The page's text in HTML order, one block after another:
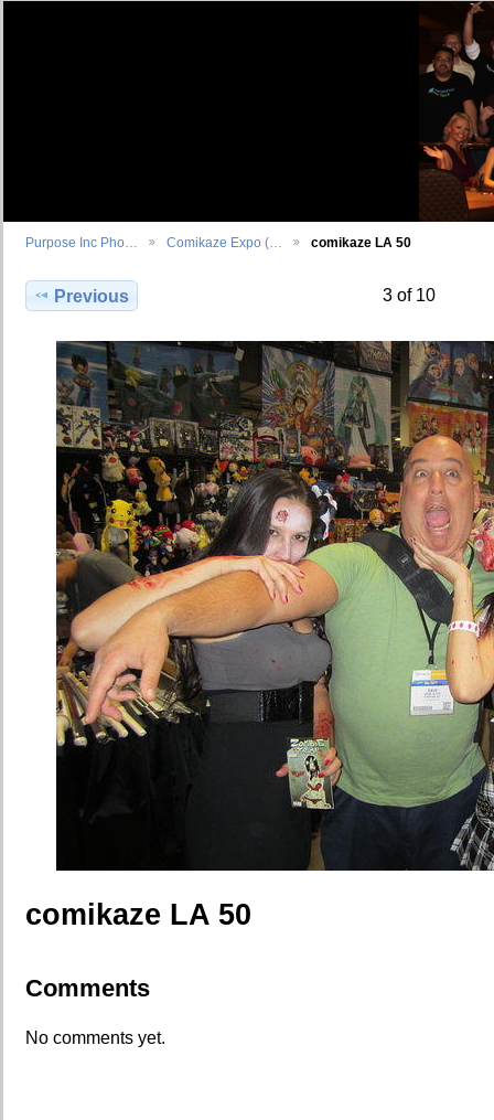
Purpose Inc Pho… Comikaze Expo (… comikaze LA 50
Previous 3 of 10
comikaze LA 50
Comments
No comments yet.